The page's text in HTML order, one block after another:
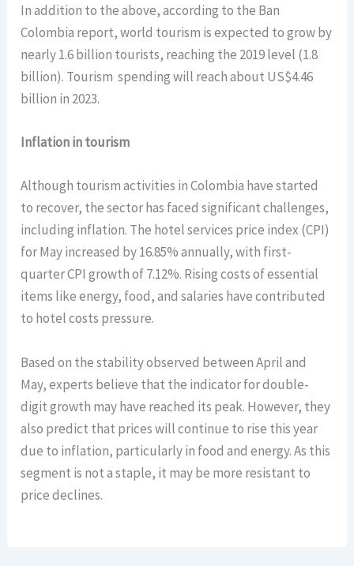
In addition to the above, according to the Ban
Colombia report, world tourism is expected to grow by
nearly 1.6 billion tourists, reaching the 2019 level (1.8
billion). Tourism spending will reach about US$4.46
billion in 2023.
Inflation in tourism
Although tourism activities in Colombia have started
to recover, the sector has faced significant challenges,
including inflation. The hotel services price index (CPI)
for May increased by 16.85% annually, with first-
quarter CPI growth of 7.12%. Rising costs of essential
items like energy, food, and salaries have contributed
to hotel costs pressure.
Based on the stability observed between April and
May, experts believe that the indicator for double-
digit growth may have reached its peak. However, they
also predict that prices will continue to rise this year
due to inflation, particularly in food and energy. As this
segment is not a staple, it may be more resistant to
price declines.